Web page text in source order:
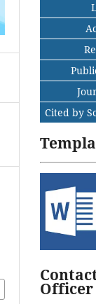
Cited by
Officer